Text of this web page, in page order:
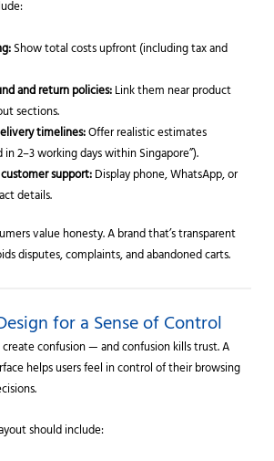
Show total costs upfront (including tax and
and return policies:Link them near product
sections.
timelines:Offer realistic estimates
in 2–3 working days within Singapore”).
support:Display phone, WhatsApp, or
details.
value honesty. A brand that’s transparent
disputes, complaints, and abandoned carts.
for a Sense of Control
confusion — and confusion kills trust. A
helps users feel in control of their browsing
should include: